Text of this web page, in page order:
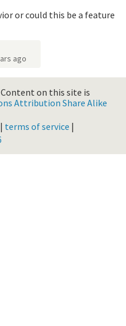
or could this be a feature
ago
Content on this site is
Attribution Share Alike
terms of service |